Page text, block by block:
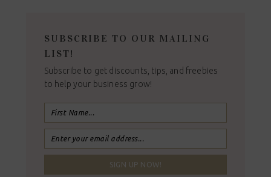
SUBSCRIBE TO OUR MAILING
LIST!
Subscribe to get discounts, tips, and freebies
to help your business grow!